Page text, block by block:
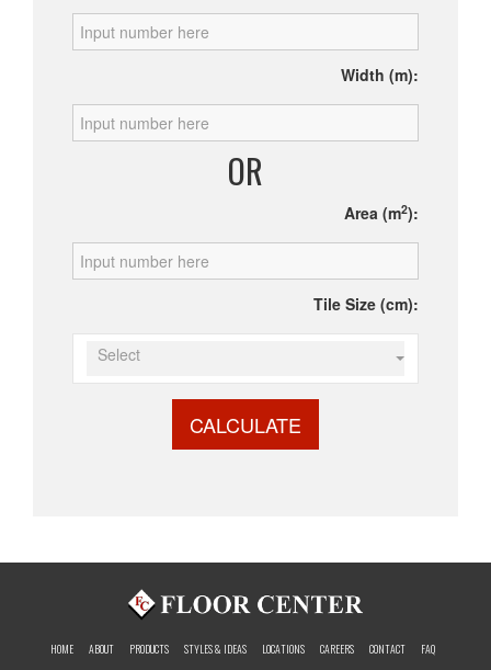
Width (m):
OR
Area (m2):
Tile Size (cm):
Select
CALCULATE
HOME ABOUT PRODUCTS STYLES & IDEAS LOCATIONS CAREERS CONTACT FAQ